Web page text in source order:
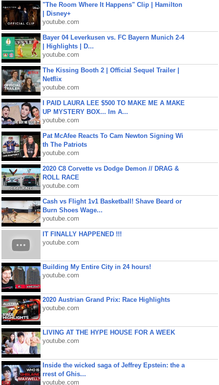
"The Room Where It Happens" Clip | Hamilton
| Disney+
youtube.com
Bayer 04 Leverkusen vs. FC Bayern Munich 2-4
| Highlights | D...
youtube.com
The Kissing Booth 2 | Official Sequel Trailer |
Netflix
youtube.com
I PAID LAURA LEE $500 TO MAKE ME A MAKE
UP MYSTERY BOX... Im A...
youtube.com
Pat McAfee Reacts To Cam Newton Signing Wi
th The Patriots
youtube.com
2020 C8 Corvette vs Dodge Demon // DRAG &
ROLL RACE
youtube.com
Cash vs Flight 1v1 Basketball! Shave Beard or
Burn Shoes Wage...
youtube.com
IT FINALLY HAPPENED !!!
youtube.com
Building My Entire City in 24 hours!
youtube.com
2020 Austrian Grand Prix: Race Highlights
youtube.com
LIVING AT THE HYPE HOUSE FOR A WEEK
youtube.com
Inside the wicked saga of Jeffrey Epstein: the a
rrest of Ghis...
youtube.com